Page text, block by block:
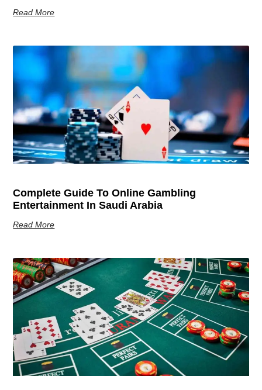
Read More
Complete Guide To Online Gambling
Entertainment In Saudi Arabia
Read More